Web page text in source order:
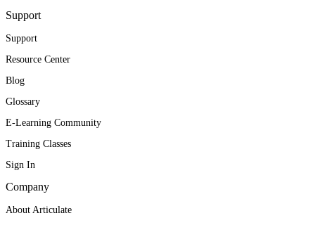
Support
Support
Resource Center
Blog
Glossary
E-Learning Community
Training Classes
Sign In
Company
About Articulate